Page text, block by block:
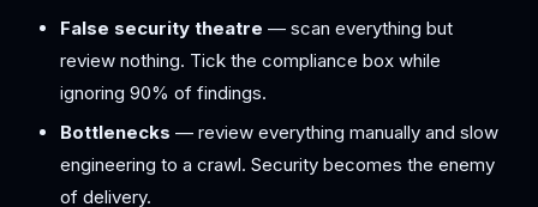
False security theatre — scan everything but
review nothing. Tick the compliance box while
ignoring 90% of findings.
Bottlenecks — review everything manually and slow
engineering to a crawl. Security becomes the enemy
of delivery.